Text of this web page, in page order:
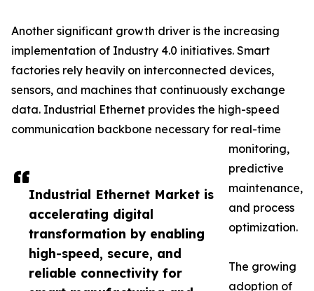
Industrial Ethernet Market is
accelerating digital
transformation by enabling
high-speed, secure, and
reliable connectivity for
Another significant growth driver is the increasing
implementation of Industry 4.0 initiatives. Smart
factories rely heavily on interconnected devices,
sensors, and machines that continuously exchange
data. Industrial Ethernet provides the high-speed
communication backbone necessary for real-time
monitoring,
predictive
maintenance,
and process
optimization.
The growing
adoption of